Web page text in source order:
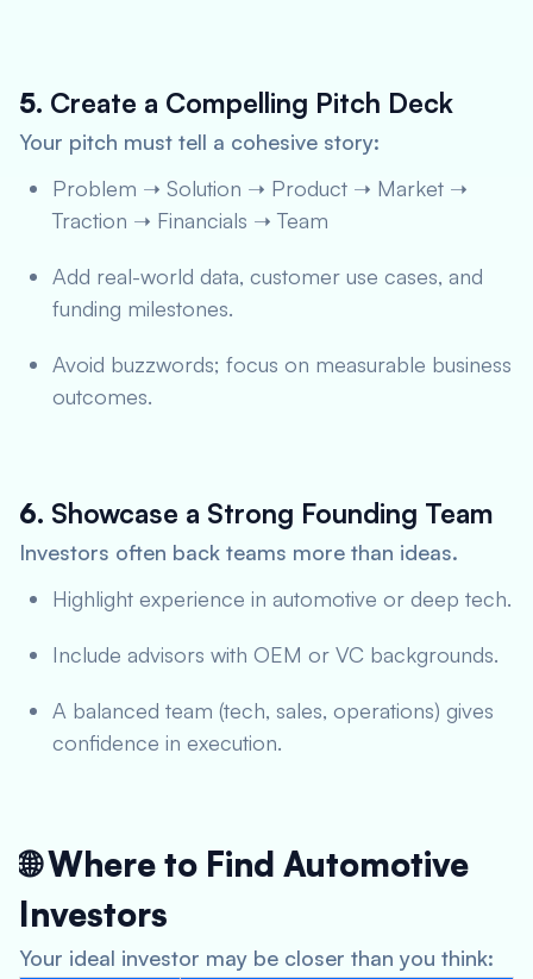
5. Create a Compelling Pitch Deck
Your pitch must tell a cohesive story:
Problem ➝ Solution ➝ Product ➝ Market ➝
Traction ➝ Financials ➝ Team
Add real-world data, customer use cases, and
funding milestones.
Avoid buzzwords; focus on measurable business
outcomes.
6. Showcase a Strong Founding Team
Investors often back teams more than ideas.
Highlight experience in automotive or deep tech.
Include advisors with OEM or VC backgrounds.
A balanced team (tech, sales, operations) gives
confidence in execution.
🌐 Where to Find Automotive
Investors
Your ideal investor may be closer than you think: